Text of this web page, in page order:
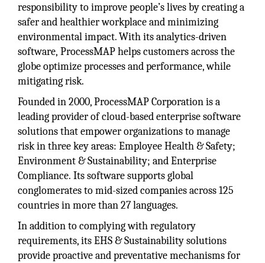
responsibility to improve people’s lives by creating a
safer and healthier workplace and minimizing
environmental impact. With its analytics-driven
software, ProcessMAP helps customers across the
globe optimize processes and performance, while
mitigating risk.
Founded in 2000, ProcessMAP Corporation is a
leading provider of cloud-based enterprise software
solutions that empower organizations to manage
risk in three key areas: Employee Health & Safety;
Environment & Sustainability; and Enterprise
Compliance. Its software supports global
conglomerates to mid-sized companies across 125
countries in more than 27 languages.
In addition to complying with regulatory
requirements, its EHS & Sustainability solutions
provide proactive and preventative mechanisms for